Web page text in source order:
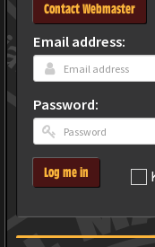
Contact Webmaster
Email address:
Password:
Log me in